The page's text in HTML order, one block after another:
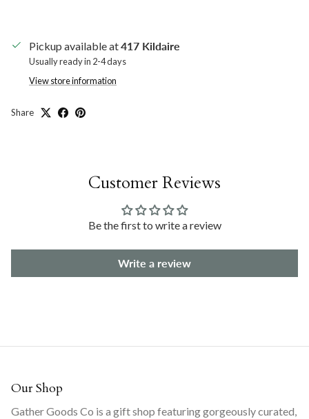
Pickup available at417 Kildaire
Usually ready in 2-4 days
View store information
Share
Customer Reviews
Be the first to write a review
Write a review
Our Shop
Gather Goods Co is a gift shop featuring gorgeously curated,